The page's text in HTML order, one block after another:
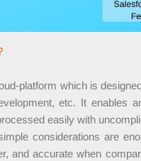
platform which is
etc. It enables
easily with
considerations are
and accurate when